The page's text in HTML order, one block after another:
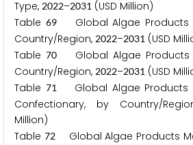
Type, 2022–2031 (USD Million)
Table 69Global Algae Products
Country/Region, 2022–2031 (USD
Table 70Global Algae Products
Country/Region, 2022–2031 (USD
Table 71Global Algae Products
Confectionary, by Country/
Million)
Table 72Global Algae Products